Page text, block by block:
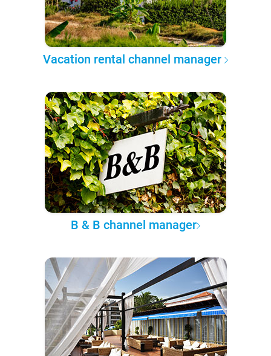
Vacation rental channel manager
B & B channel manager